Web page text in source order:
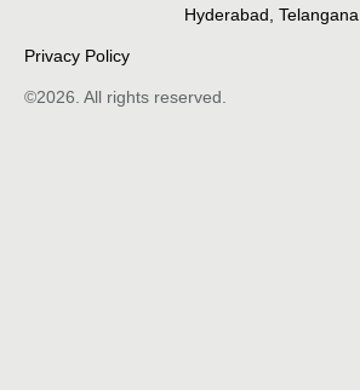
©2026. All rights reserved.
Hyderabad, Telangana
Privacy Policy